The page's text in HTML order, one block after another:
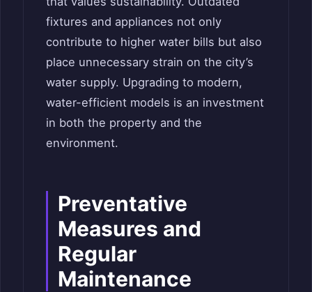
fixtures and appliances not only
contribute to higher water bills but also
place unnecessary strain on the city’s
water supply. Upgrading to modern,
water-efficient models is an investment
in both the property and the
environment.
Preventative
Measures and
Regular
Maintenance